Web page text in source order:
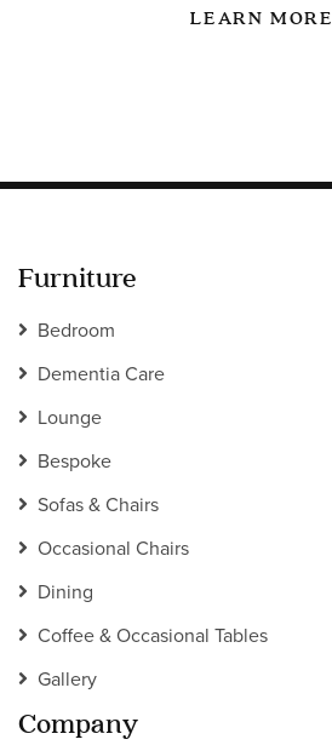
LEARN MORE
Furniture
Bedroom
Dementia Care
Lounge
Bespoke
Sofas & Chairs
Occasional Chairs
Dining
Coffee & Occasional Tables
Gallery
Company